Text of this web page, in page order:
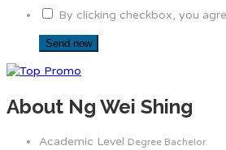
By clicking checkbox, you
About Ng Wei Shing
Academic Level Degree Bachelor